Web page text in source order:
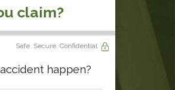
claim?
Safe. Secure. Confidential.
happen?